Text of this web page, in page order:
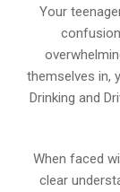
Your
themselves in,
Drinking and
When faced
clear